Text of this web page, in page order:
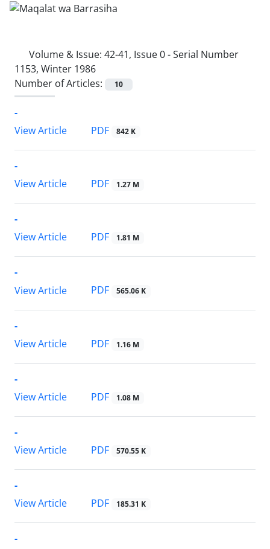
Volume & Issue: 42-41, Issue 0 - Serial Number
1153, Winter 1986
Number of Articles:
10
-
View Article
PDF 842 K
-
View Article
PDF 1.27 M
-
View Article
PDF 1.81 M
-
View Article
PDF 565.06 K
-
View Article
PDF 1.16 M
-
View Article
PDF 1.08 M
-
View Article
PDF 570.55 K
-
View Article
PDF 185.31 K
-